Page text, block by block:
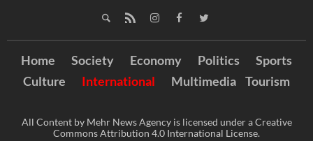
Home Society Economy Politics
Sports
Culture
International Multimedia Tourism
All Content by Mehr News Agency is licensed under a Creative
Commons Attribution 4.0 International License.